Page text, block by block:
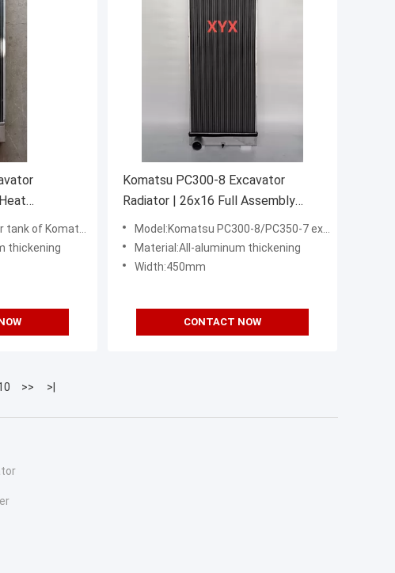
Grade
PC138 excavator
thickening
Komatsu PC300-8 Excavator
Radiator | 26x16 Full Assembly
Replacement
Model:Komatsu PC300-8/PC350-7 excavator radiator assembly
Material:All-aluminum thickening
Width:450mm
CONTACT NOW
>> >|